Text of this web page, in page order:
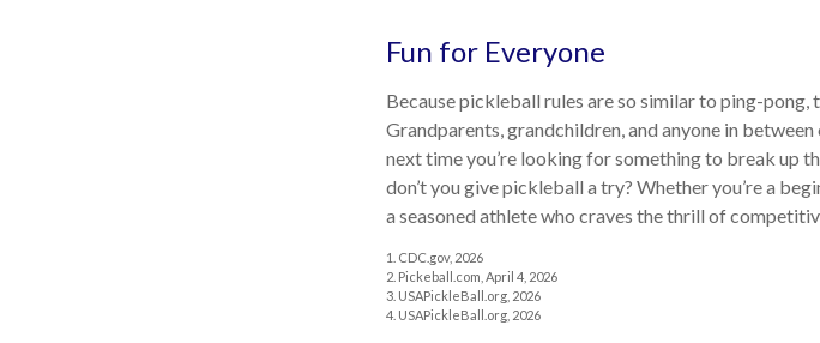
Fun for Everyone
Because pickleball rules are so similar to ping-
Grandparents, grandchildren, and anyone in
next time you’re looking for something to break up
don’t you give pickleball a try? Whether you’re a
a seasoned athlete who craves the thrill of
1. CDC.gov, 2026
2. Pickeball.com, April 4, 2026
3. USAPickleBall.org, 2026
4. USAPickleBall.org, 2026